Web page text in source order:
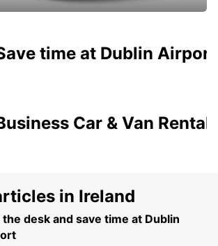
time at Dublin Airport
Car & Van Rental
in Ireland
the desk and save time at Dublin